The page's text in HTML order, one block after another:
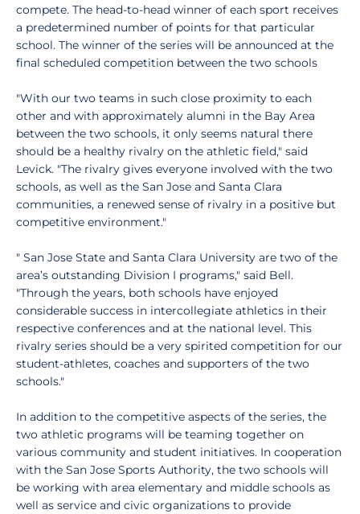
compete. The head-to-head winner of each sport receives
a predetermined number of points for that particular
school. The winner of the series will be announced at the
final scheduled competition between the two schools
"With our two teams in such close proximity to each
other and with approximately alumni in the Bay Area
between the two schools, it only seems natural there
should be a healthy rivalry on the athletic field," said
Levick. "The rivalry gives everyone involved with the two
schools, as well as the San Jose and Santa Clara
communities, a renewed sense of rivalry in a positive but
competitive environment."
" San Jose State and Santa Clara University are two of the
area’s outstanding Division I programs," said Bell.
"Through the years, both schools have enjoyed
considerable success in intercollegiate athletics in their
respective conferences and at the national level. This
rivalry series should be a very spirited competition for our
student-athletes, coaches and supporters of the two
schools."
In addition to the competitive aspects of the series, the
two athletic programs will be teaming together on
various community and student initiatives. In cooperation
with the San Jose Sports Authority, the two schools will
be working with area elementary and middle schools as
well as service and civic organizations to provide